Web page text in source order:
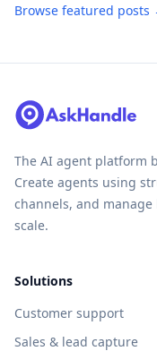
Browse featured posts
The AI agent platform
Create agents using
channels, and
scale.
Solutions
Customer support
Sales & lead capture